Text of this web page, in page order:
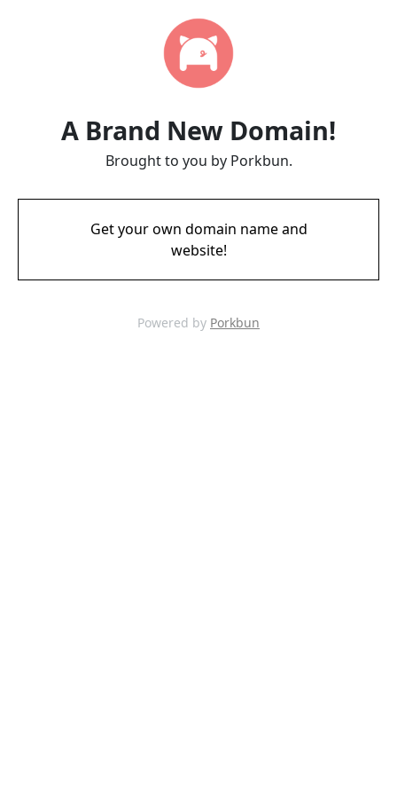
A Brand New Domain!
Brought to you by Porkbun.
Get your own domain name and
website!
Powered by Porkbun